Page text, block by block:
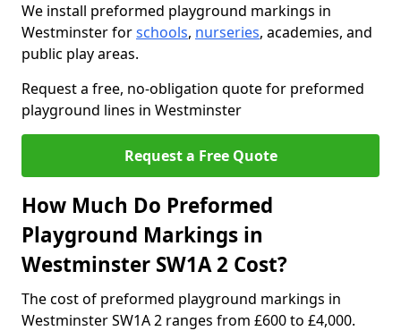
We install preformed playground markings in
Westminster forschools, nurseries, academies, and
public play areas.
Request a free, no-obligation quote for preformed
playground lines in Westminster
Request a Free Quote
How Much Do Preformed
Playground Markings in
Westminster SW1A 2 Cost?
The cost of preformed playground markings in
Westminster SW1A 2 ranges from £600 to £4,000.